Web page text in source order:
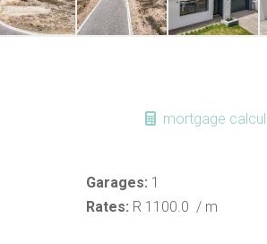
mortgage
Garages: 1
Rates: R 1100.0 / m